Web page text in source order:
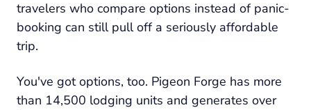
travelers who compare options instead of panic-
booking can still pull off a seriously affordable
trip.
You've got options, too. Pigeon Forge has more
than 14,500 lodging units and generates over